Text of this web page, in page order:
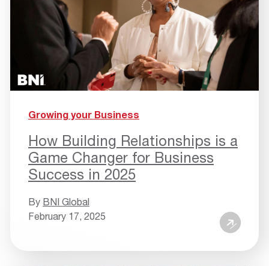
Growing your Business
How Building Relationships is a
Game Changer for Business
Success in 2025
By BNI Global
February 17, 2025